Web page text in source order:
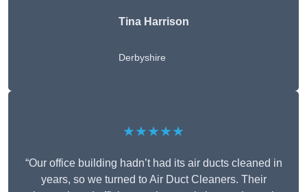
Tina Harrison
Derbyshire
★★★★★
“Our office building hadn’t had its air ducts cleaned in
years, so we turned to Air Duct Cleaners. Their